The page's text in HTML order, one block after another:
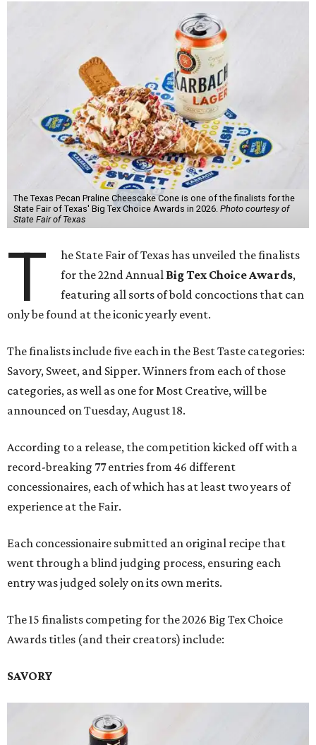
The Texas Pecan Praline Cheescake Cone is one of the finalists for the
State Fair of Texas' Big Tex Choice Awards in 2026. Photo courtesy of
State Fair of Texas
T
he State Fair of Texas has unveiled the finalists
for the 22nd Annual Big Tex Choice Awards,
featuring all sorts of bold concoctions that can
only be found at the iconic yearly event.
The finalists include five each in the Best Taste categories:
Savory, Sweet, and Sipper. Winners from each of those
categories, as well as one for Most Creative, will be
announced on Tuesday, August 18.
According to a release, the competition kicked off with a
record-breaking 77 entries from 46 different
concessionaires, each of which has at least two years of
experience at the Fair.
Each concessionaire submitted an original recipe that
went through a blind judging process, ensuring each
entry was judged solely on its own merits.
The 15 finalists competing for the 2026 Big Tex Choice
Awards titles (and their creators) include:
SAVORY